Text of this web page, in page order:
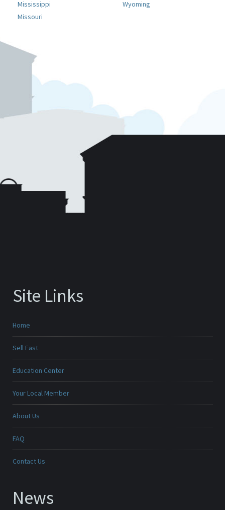
Mississippi
Missouri
Wyoming
Site Links
Home
Sell Fast
Education Center
Your Local Member
About Us
FAQ
Contact Us
News